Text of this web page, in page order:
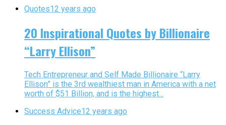
Quotes12 years ago
20 Inspirational Quotes by Billionaire
“Larry Ellison”
Tech Entrepreneur and Self Made Billionaire “Larry
Ellison” is the 3rd wealthiest man in America with a net
worth of $51 Billion, and is the highest...
Success Advice12 years ago